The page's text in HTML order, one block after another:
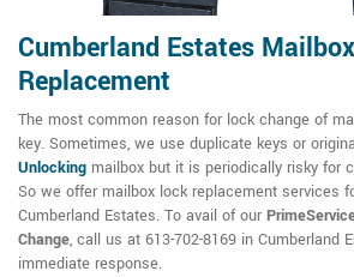
Cumberland Estates
Replacement
The most common reason for lock change of
key. Sometimes, we use duplicate keys or
Unlocking mailbox but it is periodically risky for
So we offer mailbox lock replacement services
Cumberland Estates. To avail of our
Change, call us at 613-702-8169 in Cumberland
immediate response.